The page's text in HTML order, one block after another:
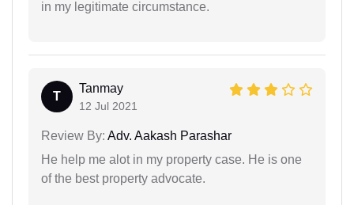
in my legitimate circumstance.
T
Tanmay
12 Jul 2021
Review By: Adv. Aakash Parashar
He help me alot in my property case. He is one
of the best property advocate.